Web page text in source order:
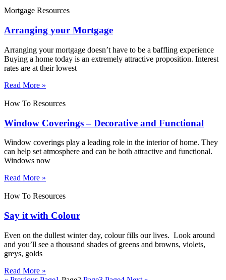
Mortgage Resources
Arranging your Mortgage
Arranging your mortgage doesn’t have to be a baffling experience
Buying a home today is an extremely attractive proposition. Interest
rates are at their lowest
Read More »
How To Resources
Window Coverings – Decorative and Functional
Window coverings play a leading role in the interior of home. They
can help set atmosphere and can be both attractive and functional.
Windows now
Read More »
How To Resources
Say it with Colour
Even on the dullest winter day, colour fills our lives. Look around
and you’ll see a thousand shades of greens and browns, violets,
greys, golds
Read More »